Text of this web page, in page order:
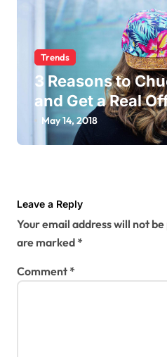
Trends
3 Reasons to
and Get a Real
May 14, 2018
Leave a Reply
Your email address will not
are marked*
Comment*